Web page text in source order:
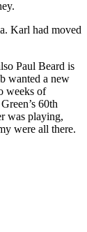
Karl had moved
Paul Beard is
wanted a new
weeks of
60th
was playing,
were all there.